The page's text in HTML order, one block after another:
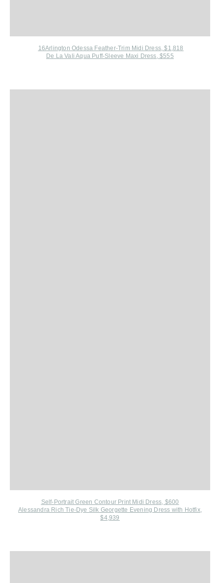
16Arlington Odessa Feather-Trim Midi Dress, $1,818
De La Vali Aqua Puff-Sleeve Maxi Dress, $555
Self-Portrait Green Contour Print Midi Dress, $600
Alessandra Rich Tie-Dye Silk Georgette Evening Dress with Hotfix,
$4,939